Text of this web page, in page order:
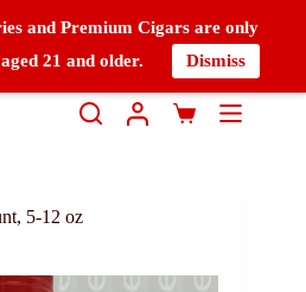
and Premium Cigars are only
21 and older.
Dismiss
5-12 oz